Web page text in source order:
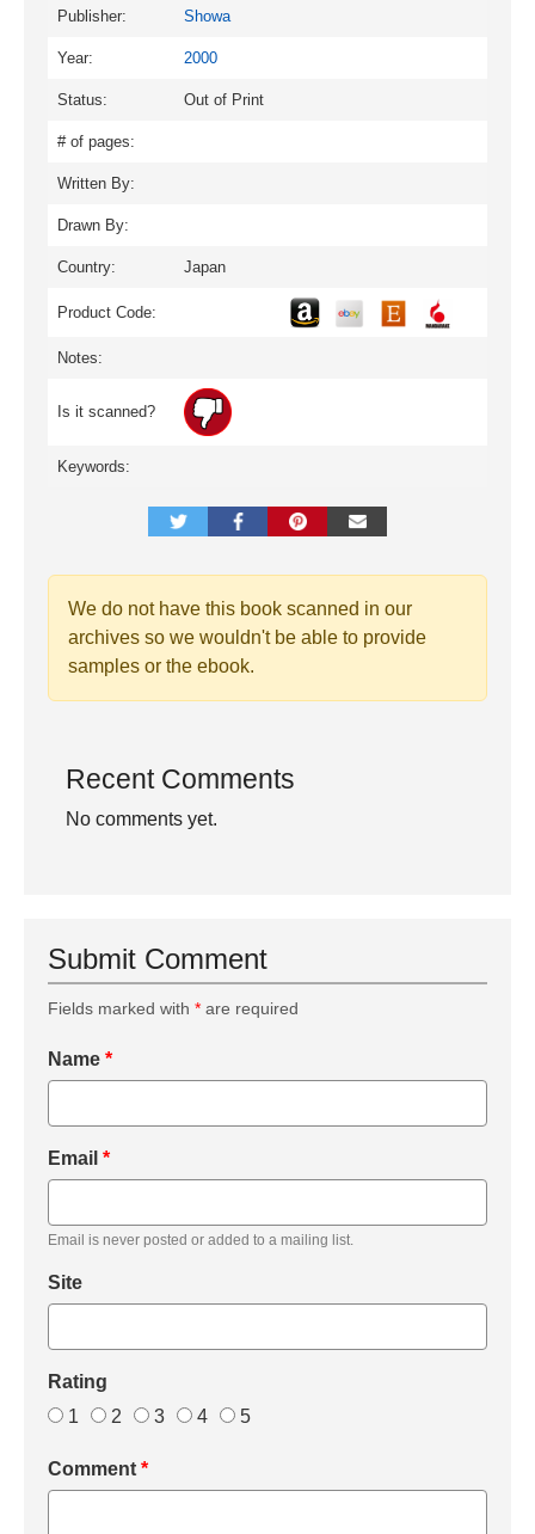
Publisher: Showa
Year: 2000
Status: Out of Print
# of pages:
Written By:
Drawn By:
Country: Japan
Product Code:
Notes:
Is it scanned?
Keywords:
We do not have this book scanned in our
archives so we wouldn't be able to provide
samples or the ebook.
Recent Comments
No comments yet.
Submit Comment
Fields marked with * are required
Name *
Email *
Email is never posted or added to a mailing list.
Site
Rating
1
2 3 4 5
Comment *